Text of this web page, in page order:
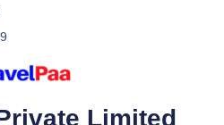
Limited